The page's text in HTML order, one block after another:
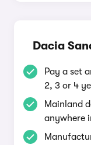
Dacia
Pay a set
2, 3 or 4
Mainland
anywhere